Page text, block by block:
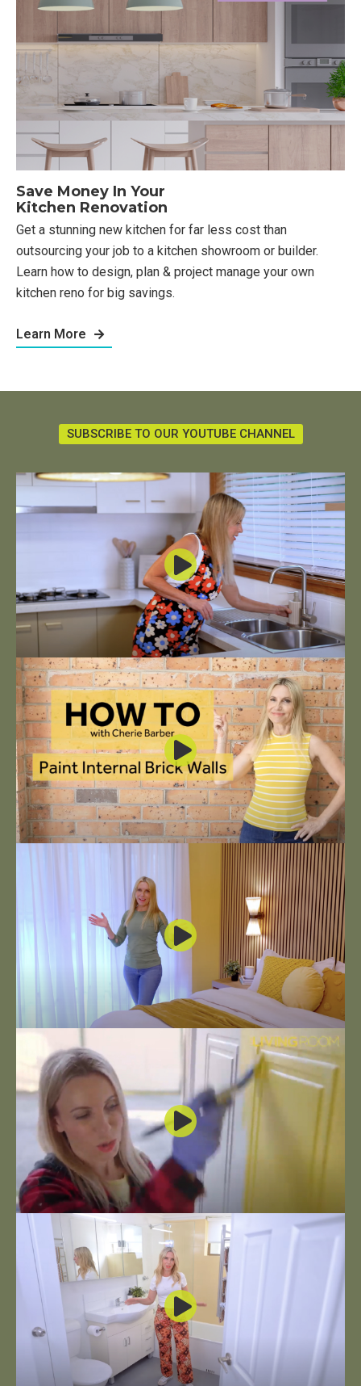
Save Money In Your
Kitchen Renovation
Get a stunning new kitchen for far less cost than
outsourcing your job to a kitchen showroom or builder.
Learn how to design, plan & project manage your own
kitchen reno for big savings.
Learn More
SUBSCRIBE TO OUR YOUTUBE CHANNEL